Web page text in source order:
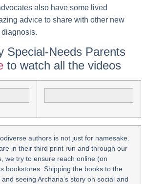
also have some lived
advice to share with other new
Special-Needs Parents
to watch all the videos
authors is not just for namesake.
in their third print run and through our
we try to ensure reach online (on
bookstores. Shipping the books to the
seeing Archana’s story on social and